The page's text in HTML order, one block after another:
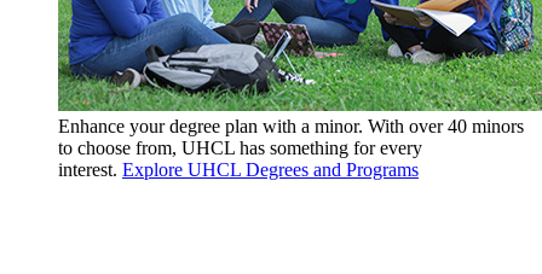
Enhance your degree plan with a minor. With over 40 minors
to choose from, UHCL has something for every
interest. Explore UHCL Degrees and Programs